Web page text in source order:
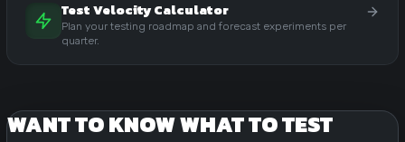
Test Velocity Calculator
Plan your testing roadmap and forecast experiments per
quarter.
WANT TO KNOW WHAT TO TEST